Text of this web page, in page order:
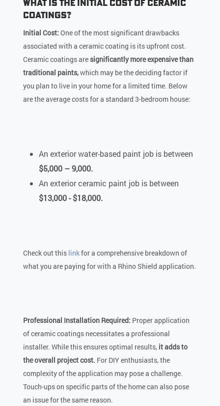
What is the Initial Cost of Ceramic
Coatings?
Initial Cost: One of the most significant drawbacks
associated with a ceramic coating is its upfront cost.
Ceramic coatings aresignificantly more expensive than
traditional paints,which may be the deciding factor if
you plan to live in your home for a limited time. Below
are the average costs for a standard 3-bedroom house:
An exterior water-based paint job is between
$5,000 – 9,000.
An exterior ceramic paint job is between
$13,000 - $18,000.
Check out this linkfor a comprehensive breakdown of
what you are paying for with a Rhino Shield application.
Professional Installation Required: Proper application
of ceramic coatings necessitates a professional
installer. While this ensures optimal results, it adds to
the overall project cost. For DIY enthusiasts, the
complexity of the application may pose a challenge.
Touch-ups on specific parts of the home can also pose
an issue for the same reason.